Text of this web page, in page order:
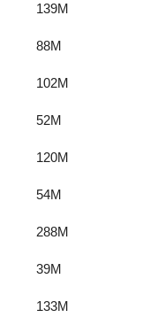
139M
88M
102M
52M
120M
54M
288M
39M
133M